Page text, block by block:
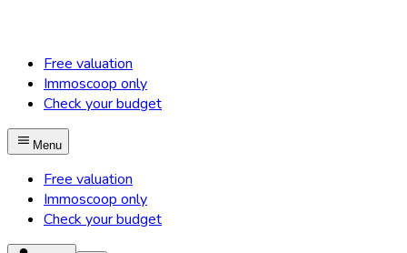
Free valuation
Immoscoop only
Check your budget
Menu
Free valuation
Immoscoop only
Check your budget